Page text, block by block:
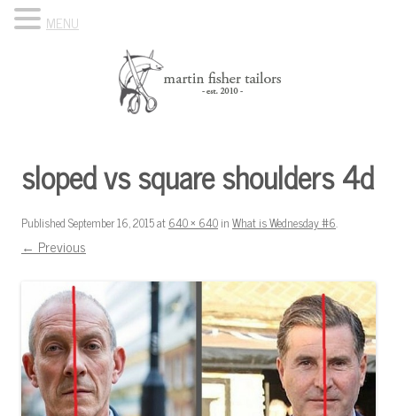
sloped vs square shoulders 4d
PublishedSeptember 16, 2015at640 × 640inWhat is Wednesday #6.
← Previous
MENU